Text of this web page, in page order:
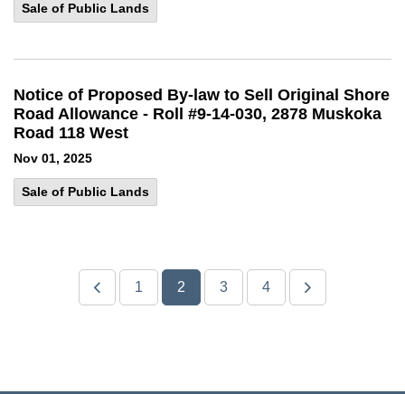
Sale of Public Lands
Notice of Proposed By-law to Sell Original Shore
Road Allowance - Roll #9-14-030, 2878 Muskoka
Road 118 West
Nov 01, 2025
Sale of Public Lands
1 2 3 4